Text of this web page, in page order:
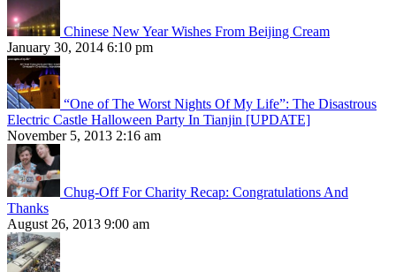
Chinese New Year Wishes From Beijing Cream
January 30, 2014 6:10 pm
“One of The Worst Nights Of My Life”: The Disastrous
Electric Castle Halloween Party In Tianjin [UPDATE]
November 5, 2013 2:16 am
Chug-Off For Charity Recap: Congratulations And
Thanks
August 26, 2013 9:00 am